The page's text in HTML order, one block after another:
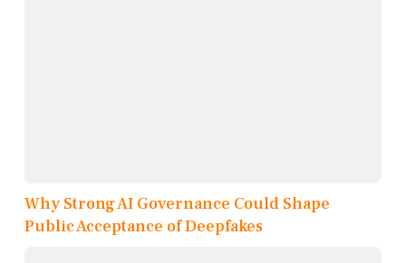
Why Strong AI Governance Could Shape
Public Acceptance of Deepfakes